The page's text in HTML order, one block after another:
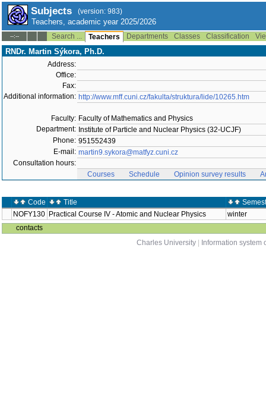
Subjects (version: 983)
Teachers, academic year 2025/2026
--:-- Search ... Teachers Departments Classes Classification
RNDr. Martin Sýkora, Ph.D.
Address:
Office:
Fax:
Additional information: http://www.mff.cuni.cz/fakulta/struktura/lide/10265.htm
Faculty: Faculty of Mathematics and Physics
Department: Institute of Particle and Nuclear Physics (32-UCJF)
Phone: 951552439
E-mail: martin9.sykora@matfyz.cuni.cz
Consultation hours:
Courses
Schedule Opinion survey results
Code Title
NOFY130 Practical Course IV - Atomic and Nuclear Physics
winter
contacts
Charles University
Information